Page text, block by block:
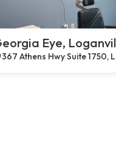
Eye,
367 Athens Hwy Suite 1750,